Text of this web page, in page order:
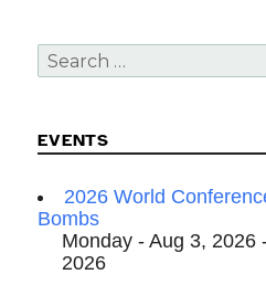
Search
for:
EVENTS
2026 World
Bombs
Monday - Aug 3, 2026
2026